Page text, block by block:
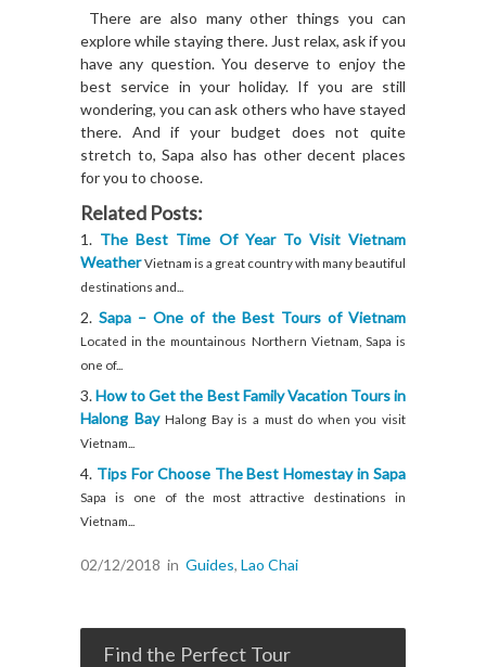
There are also many other things you can
explore while staying there. Just relax, ask if you
have any question. You deserve to enjoy the
best service in your holiday. If you are still
wondering, you can ask others who have stayed
there. And if your budget does not quite
stretch to, Sapa also has other decent places
for you to choose.
Related Posts:
The Best Time Of Year To Visit Vietnam
WeatherVietnam is a great country with many beautiful
destinations and...
Sapa – One of the Best Tours of Vietnam
Located in the mountainous Northern Vietnam, Sapa is
one of...
How to Get the Best Family Vacation Tours in
Halong BayHalong Bay is a must do when you visit
Vietnam...
Tips For Choose The Best Homestay in Sapa
Sapa is one of the most attractive destinations in
Vietnam...
02/12/2018 in Guides, Lao Chai
Find the Perfect Tour